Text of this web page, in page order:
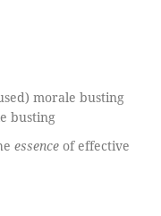
morale busting
busting
essence of effective